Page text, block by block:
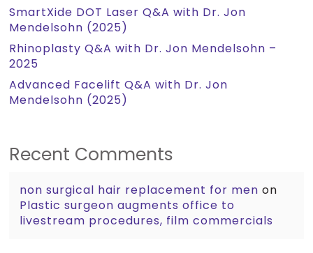
SmartXide DOT Laser Q&A with Dr. Jon
Mendelsohn (2025)
Rhinoplasty Q&A with Dr. Jon Mendelsohn –
2025
Advanced Facelift Q&A with Dr. Jon
Mendelsohn (2025)
Recent Comments
non surgical hair replacement for men on
Plastic surgeon augments office to
livestream procedures, film commercials